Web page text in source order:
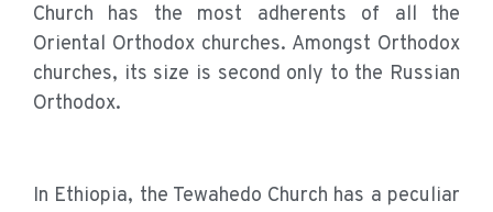
Church has the most adherents of all the
Oriental Orthodox churches. Amongst Orthodox
churches, its size is second only to the Russian
Orthodox.
In Ethiopia, the Tewahedo Church has a peculiar